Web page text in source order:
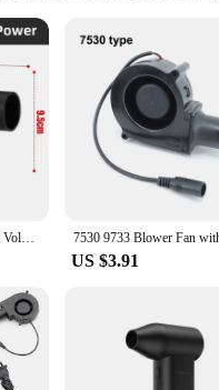
for homeowners seeking
is a must-have
throughout your space.
guarantees a steady stream of
and Maintenance**
is engineered for ease of
design makes it a stylish
existing setup. The fan's quiet
choice for vendors and
Adjustable Speed Large Air Volume Blower 220V To 12V Waste Oil Stove Firewood Stove Turbo Fan High Air Volume Turbo Blower Fan
US $3.91